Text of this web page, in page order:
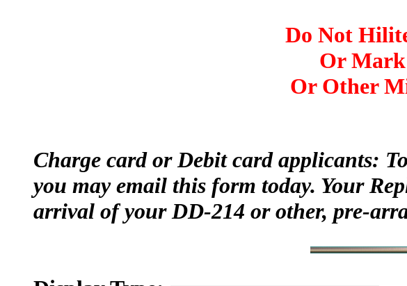
Do Not
Or Mark
Or Other
Charge card or Debit card applicants:
you may email this form today. Your
arrival of your DD-214 or other, pre-